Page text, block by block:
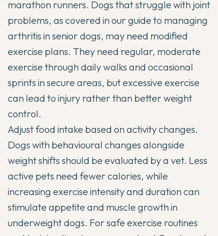
marathon runners. Dogs that struggle with joint
problems, as covered in our guide to managing
arthritis in senior dogs, may need modified
exercise plans. They need regular, moderate
exercise through daily walks and occasional
sprints in secure areas, but excessive exercise
can lead to injury rather than better weight
control.
Adjust food intake based on activity changes.
Dogs with behavioural changes alongside
weight shifts should be evaluated by a vet. Less
active pets need fewer calories, while
increasing exercise intensity and duration can
stimulate appetite and muscle growth in
underweight dogs. For safe exercise routines